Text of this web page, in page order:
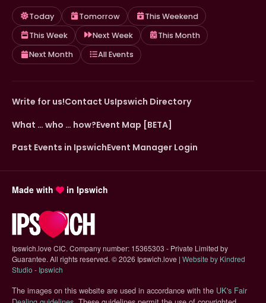
Today Tomorrow
This Weekend
This Week
Next Week
This Month
Next Month
All Events
Write for us!Contact UsIpswich Directory
What … who … how?Event Map [BETA]
Past Events in IpswichEvent Manager Login
Made with in Ipswich
Ipswich.love CIC. Company number: 15365303 - Private Limited by
Guarantee. All rights reserved. ©2026 Ipswich.love | Website by Kindred
Studio - Ipswich
The images on this website are used in accordance with the UK's Fair